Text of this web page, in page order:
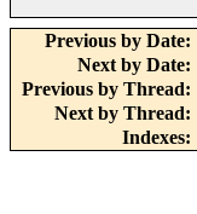
Previous by Date:
Next by Date:
Previous by Thread:
Next by Thread:
Indexes: